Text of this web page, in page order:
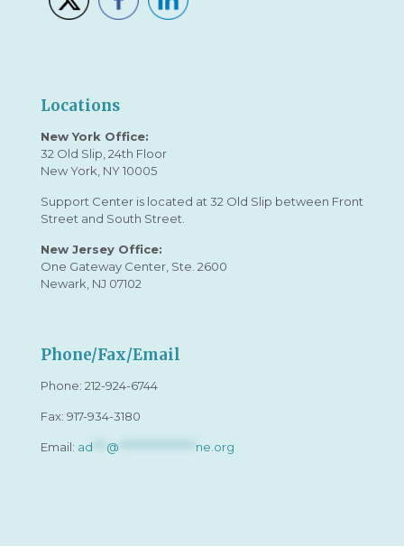
Locations
New York Office:
32 Old Slip, 24th Floor
New York, NY 10005
Support Center is located at 32 Old Slip between Front
Street and South Street.
New Jersey Office:
One Gateway Center, Ste. 2600
Newark, NJ 07102
Phone/Fax/Email
Phone: 212-924-6744
Fax: 917-934-3180
Email: ad @ ne.org